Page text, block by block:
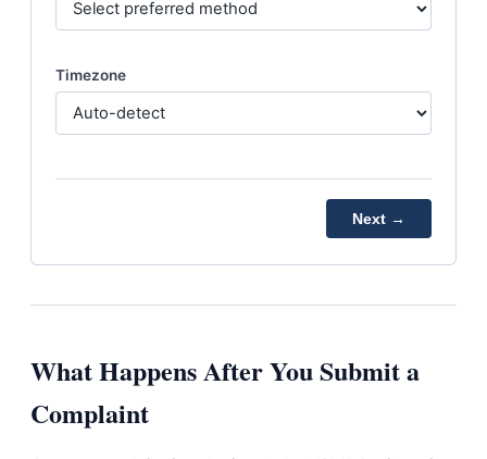
Timezone
Next →
What Happens After You Submit a
Complaint